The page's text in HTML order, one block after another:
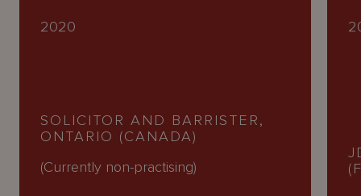
2020
SOLICITOR AND BARRISTER,
ONTARIO (CANADA)
(Currently non-practising)